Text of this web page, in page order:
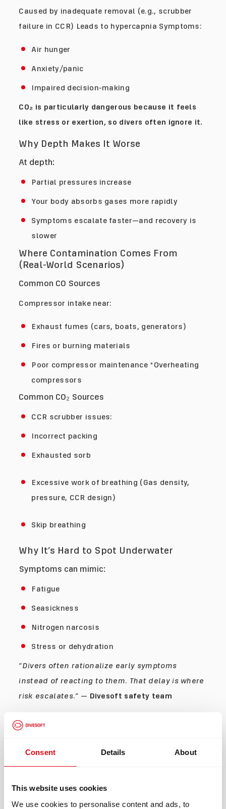
Consent Details About
This website uses cookies
We use cookies to personalise content and ads, to
Caused by inadequate removal (e.g., scrubber
failure in CCR) Leads to hypercapnia Symptoms:
Air hunger
Anxiety/panic
Impaired decision-making
CO₂ is particularly dangerous because it feels
like stress or exertion, so divers often ignore it.
Why Depth Makes It Worse
At depth:
Partial pressures increase
Your body absorbs gases more rapidly
Symptoms escalate faster—and recovery is
slower
Where Contamination Comes From
(Real-World Scenarios)
Common CO Sources
Compressor intake near:
Exhaust fumes (cars, boats, generators)
Fires or burning materials
Poor compressor maintenance *Overheating
compressors
Common CO₂ Sources
CCR scrubber issues:
Incorrect packing
Exhausted sorb
Excessive work of breathing (Gas density,
pressure, CCR design)
Skip breathing
Why It’s Hard to Spot Underwater
Symptoms can mimic:
Fatigue
Seasickness
Nitrogen narcosis
Stress or dehydration
“Divers often rationalize early symptoms
instead of reacting to them. That delay is where
risk escalates.” — Divesoft safety team
Abort early. Always.